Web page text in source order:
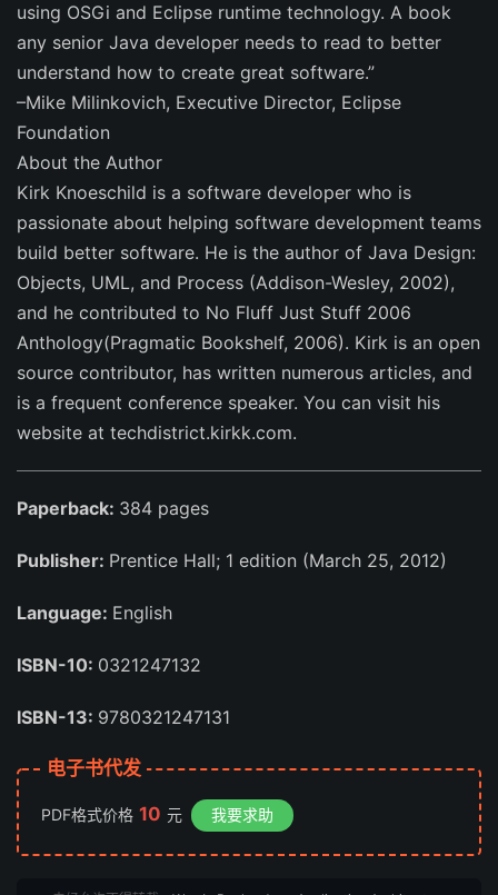
using OSGi and Eclipse runtime technology. A book
any senior Java developer needs to read to better
understand how to create great software.”
–Mike Milinkovich, Executive Director, Eclipse
Foundation
About the Author
Kirk Knoeschild is a software developer who is
passionate about helping software development teams
build better software. He is the author of Java Design:
Objects, UML, and Process (Addison-Wesley, 2002),
and he contributed to No Fluff Just Stuff 2006
Anthology(Pragmatic Bookshelf, 2006). Kirk is an open
source contributor, has written numerous articles, and
is a frequent conference speaker. You can visit his
website at techdistrict.kirkk.com.
Paperback: 384 pages
Publisher: Prentice Hall; 1 edition (March 25, 2012)
Language: English
ISBN-10: 0321247132
ISBN-13: 9780321247131
电子书代发
PDF格式价格 10 元 我要求助